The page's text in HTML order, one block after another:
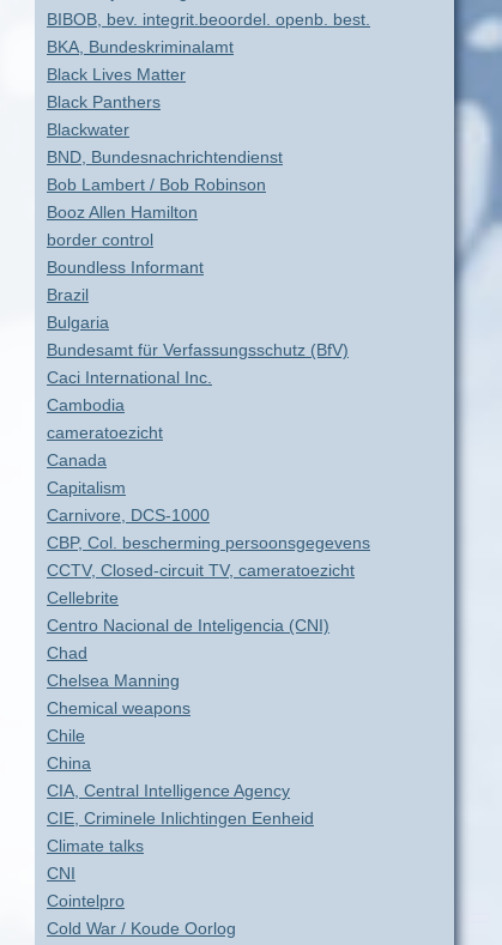
BIBOB, bev. integrit.beoordel. openb. best.
BKA, Bundeskriminalamt
Black Lives Matter
Black Panthers
Blackwater
BND, Bundesnachrichtendienst
Bob Lambert / Bob Robinson
Booz Allen Hamilton
border control
Boundless Informant
Brazil
Bulgaria
Bundesamt für Verfassungsschutz (BfV)
Caci International Inc.
Cambodia
cameratoezicht
Canada
Capitalism
Carnivore, DCS-1000
CBP, Col. bescherming persoonsgegevens
CCTV, Closed-circuit TV, cameratoezicht
Cellebrite
Centro Nacional de Inteligencia (CNI)
Chad
Chelsea Manning
Chemical weapons
Chile
China
CIA, Central Intelligence Agency
CIE, Criminele Inlichtingen Eenheid
Climate talks
CNI
Cointelpro
Cold War / Koude Oorlog